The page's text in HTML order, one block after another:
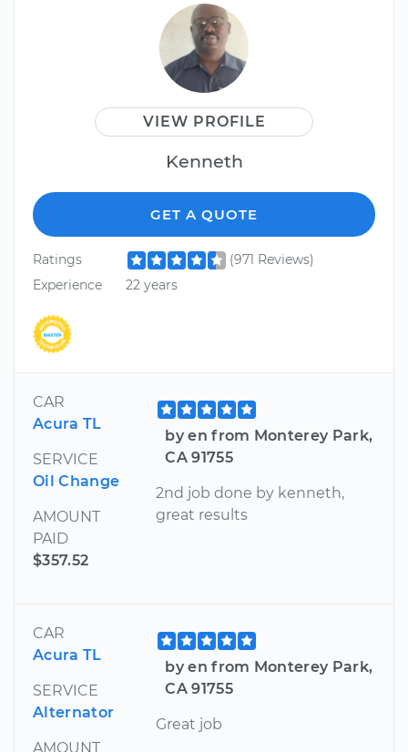
VIEW PROFILE
Kenneth
GET A QUOTE
Ratings
(971 Reviews)
Experience
22 years
CAR
Acura TL
SERVICE
Oil Change
AMOUNT
PAID
$357.52
by en from Monterey Park,
CA 91755
2nd job done by kenneth,
great results
CAR
Acura TL
SERVICE
Alternator
AMOUNT
by en from Monterey Park,
CA 91755
Great job